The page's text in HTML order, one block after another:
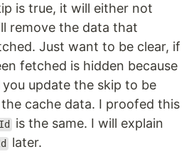
is true, it will either not
remove the data that
Just want to be clear, if
fetched is hidden because
update the skip to be
cache data. I proofed this
is the same. I will explain
later.